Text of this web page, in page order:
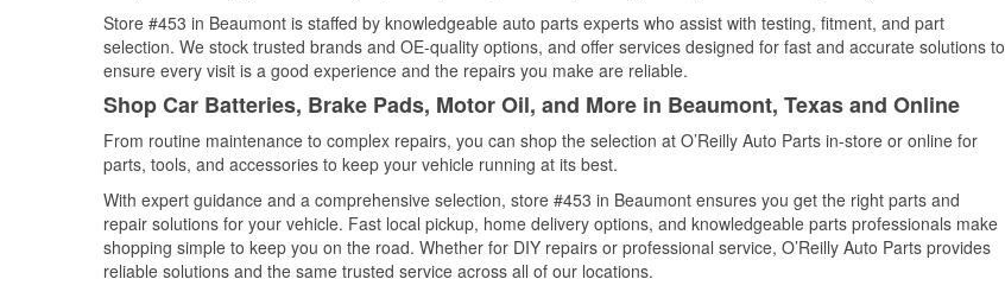
Store #453 in Beaumont is staffed by knowledgeable auto parts experts who assist with testing, fitment, and part
selection. We stock trusted brands and OE-quality options, and offer services designed for fast and accurate solutions to
ensure every visit is a good experience and the repairs you make are reliable.
Shop Car Batteries, Brake Pads, Motor Oil, and More in Beaumont, Texas and Online
From routine maintenance to complex repairs, you can shop the selection at O’Reilly Auto Parts in-store or online for
parts, tools, and accessories to keep your vehicle running at its best.
With expert guidance and a comprehensive selection, store #453 in Beaumont ensures you get the right parts and
repair solutions for your vehicle. Fast local pickup, home delivery options, and knowledgeable parts professionals make
shopping simple to keep you on the road. Whether for DIY repairs or professional service, O’Reilly Auto Parts provides
reliable solutions and the same trusted service across all of our locations.